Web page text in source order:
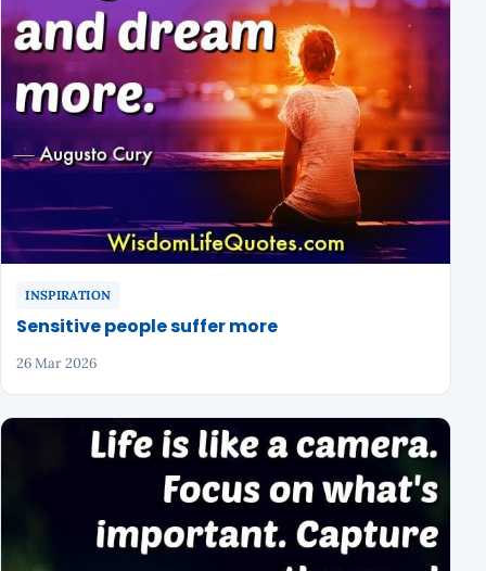
INSPIRATION
Sensitive people suffer more
26 Mar 2026